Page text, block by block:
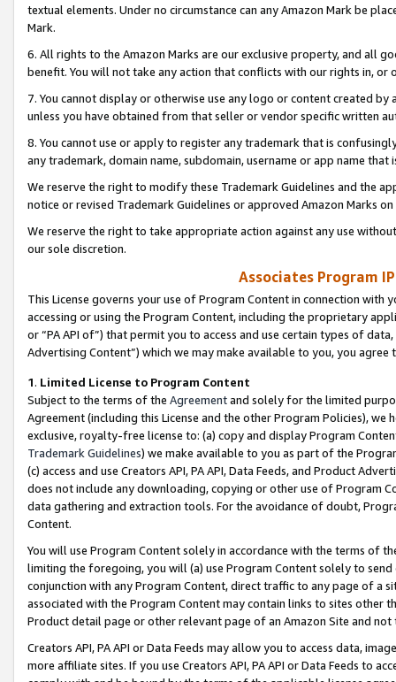
textual elements. Under no circumstance can any Amazon Mark be
Mark.
6. All rights to the Amazon Marks are our exclusive property, and all
benefit. You will not take any action that conflicts with our rights in, or
7. You cannot display or otherwise use any logo or content created
unless you have obtained from that seller or vendor specific written
8. You cannot use or apply to register any trademark that is
any trademark, domain name, subdomain, username or app name
We reserve the right to modify these Trademark Guidelines and the
notice or revised Trademark Guidelines or approved Amazon Marks
We reserve the right to take appropriate action against any use
our sole discretion.
Associates Program
This License governs your use of Program Content in connection
accessing or using the Program Content, including the proprietary
or “PA API of”) that permit you to access and use certain types of
Advertising Content”) which we may make available to you, you agree
1. Limited License to Program Content
Subject to the terms of the Agreementand solely for the limited
Agreement (including this License and the other Program Policies),
exclusive, royalty-free license to: (a) copy and display Program
Trademark Guidelines) we make available to you as part of the
(c) access and use Creators API, PA API, Data Feeds, and Product
does not include any downloading, copying or other use of Program
data gathering and extraction tools. For the avoidance of doubt,
Content.
You will use Program Content solely in accordance with the terms of
limiting the foregoing, you will (a) use Program Content solely to
conjunction with any Program Content, direct traffic to any page of a
associated with the Program Content may contain links to sites other
Product detail page or other relevant page of an Amazon Site and not
Creators API, PA API or Data Feeds may allow you to access data,
more affiliate sites. If you use Creators API, PA API or Data Feeds to